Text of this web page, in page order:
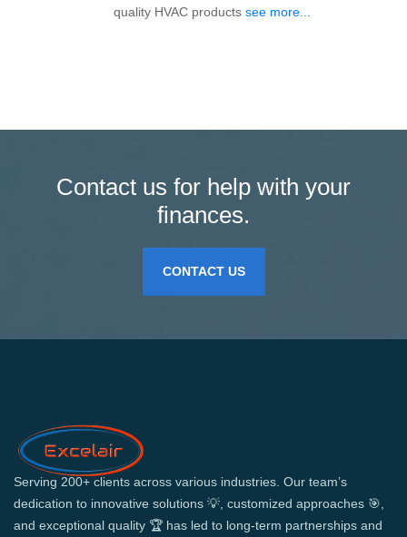
quality HVAC products see more...
Contact us for help with your
finances.
CONTACT US
Serving 200+ clients across various industries. Our team’s
dedication to innovative solutions 💡, customized approaches 🎯,
and exceptional quality 🏆 has led to long-term partnerships and